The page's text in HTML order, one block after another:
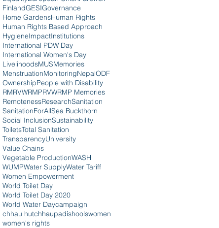
FinlandGESIGovernance
Home GardensHuman Rights
Human Rights Based Approach
HygieneImpactInstitutions
International PDW Day
International Women's Day
LivelihoodsMUSMemories
MenstruationMonitoringNepalODF
OwnershipPeople with Disability
RMRVWRMPRVWRMP Memories
RemotenessResearchSanitation
SanitationForAllSea Buckthorn
Social InclusionSustainability
ToiletsTotal Sanitation
TransparencyUniversity
Value Chains
Vegetable ProductionWASH
WUMPWater SupplyWater Tariff
Women Empowerment
World Toilet Day
World Toilet Day 2020
World Water Daycampaign
chhau hutchhaupadishoolswomen
women's rights